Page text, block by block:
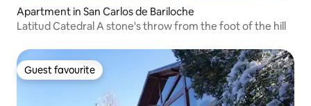
Apartment in San Carlos de Bariloche
Latitud Catedral A stone's throw from the foot of the hill
Guest favourite
Guest favourite